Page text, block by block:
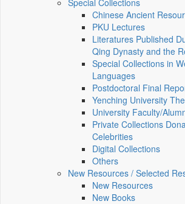
Special Collections
Chinese Ancient
PKU Lectures
Literatures Published
Qing Dynasty and the
Special Collections in
Languages
Postdoctoral Final
Yenching University
University Faculty/
Private Collections
Celebrities
Digital Collections
Others
New Resources / Selected
New Resources
New Books